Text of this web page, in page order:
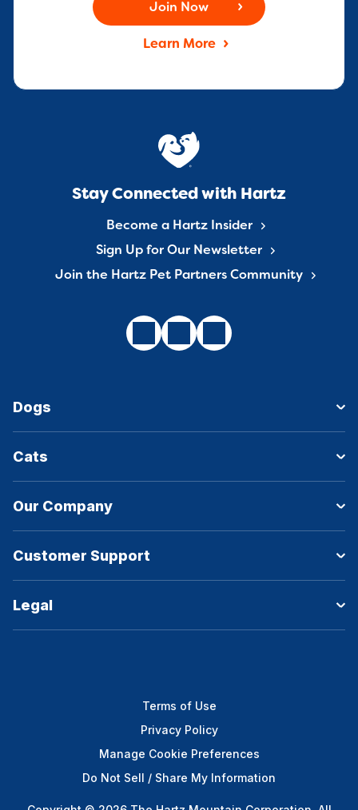
Join Now
Learn More
Stay Connected with Hartz
Become a Hartz Insider
Sign Up for Our Newsletter
Join the Hartz Pet Partners Community
Dogs
Cats
Our Company
Customer Support
Legal
Terms of Use
Privacy Policy
Manage Cookie Preferences
Do Not Sell / Share My Information